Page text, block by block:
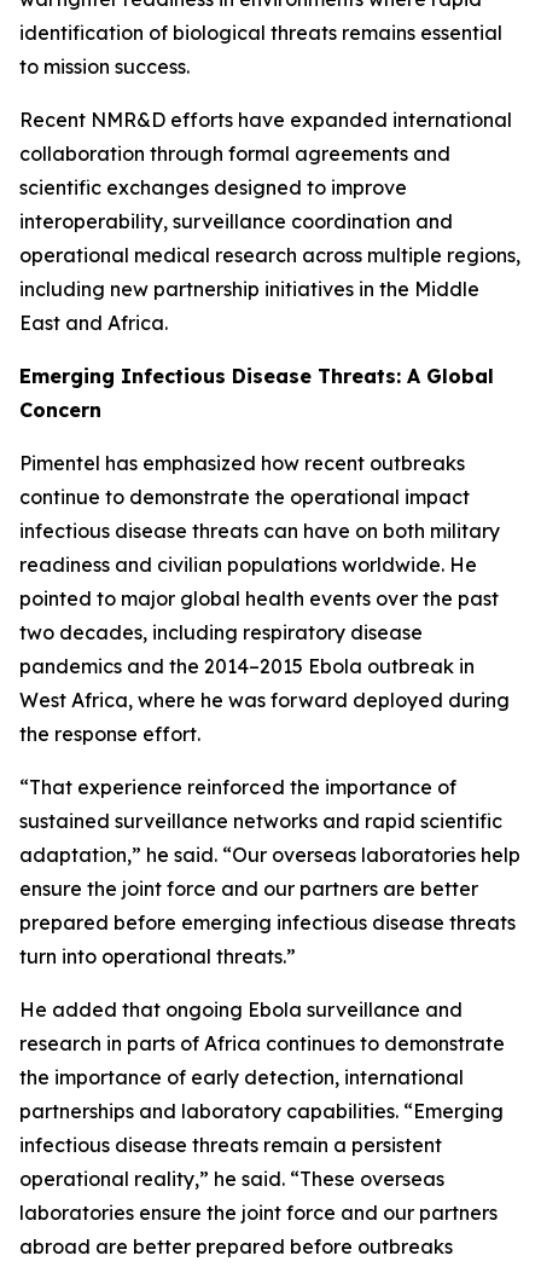
identification of biological threats remains essential
to mission success.
Recent NMR&D efforts have expanded international
collaboration through formal agreements and
scientific exchanges designed to improve
interoperability, surveillance coordination and
operational medical research across multiple regions,
including new partnership initiatives in the Middle
East and Africa.
Emerging Infectious Disease Threats: A Global
Concern
Pimentel has emphasized how recent outbreaks
continue to demonstrate the operational impact
infectious disease threats can have on both military
readiness and civilian populations worldwide. He
pointed to major global health events over the past
two decades, including respiratory disease
pandemics and the 2014–2015 Ebola outbreak in
West Africa, where he was forward deployed during
the response effort.
“That experience reinforced the importance of
sustained surveillance networks and rapid scientific
adaptation,” he said. “Our overseas laboratories help
ensure the joint force and our partners are better
prepared before emerging infectious disease threats
turn into operational threats.”
He added that ongoing Ebola surveillance and
research in parts of Africa continues to demonstrate
the importance of early detection, international
partnerships and laboratory capabilities. “Emerging
infectious disease threats remain a persistent
operational reality,” he said. “These overseas
laboratories ensure the joint force and our partners
abroad are better prepared before outbreaks